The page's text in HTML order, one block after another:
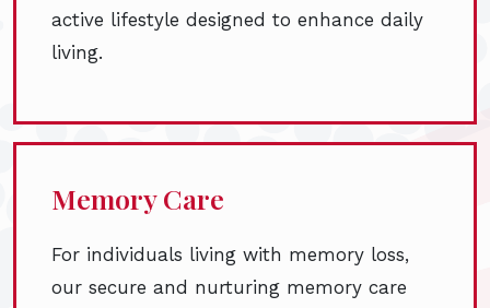
active lifestyle designed to enhance daily
living.
Memory Care
For individuals living with memory loss,
our secure and nurturing memory care